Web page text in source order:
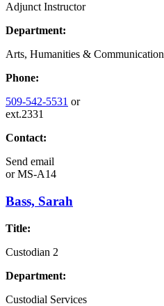
Adjunct Instructor
Department:
Arts, Humanities & Communication
Phone:
509-542-5531 or
ext.2331
Contact:
Send email
orMS-A14
Bass, Sarah
Title:
Custodian 2
Department:
Custodial Services